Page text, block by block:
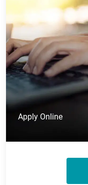
Apply Online